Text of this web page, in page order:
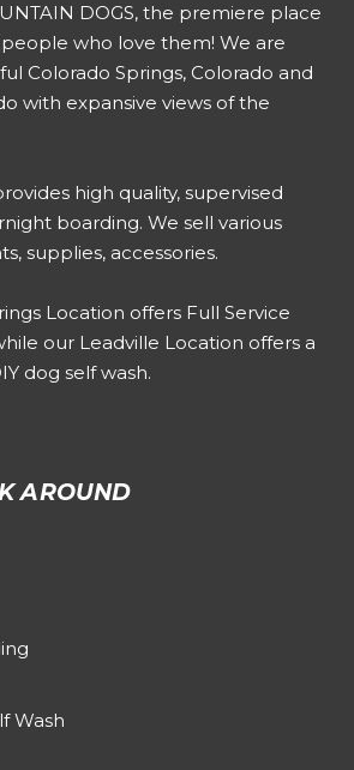
DOGS, the premiere place
who love them! We are
Colorado Springs, Colorado and
with expansive views of the
high quality, supervised
boarding. We sell various
supplies, accessories.
Location offers Full Service
our Leadville Location offers a
dog self wash.
AROUND
Wash